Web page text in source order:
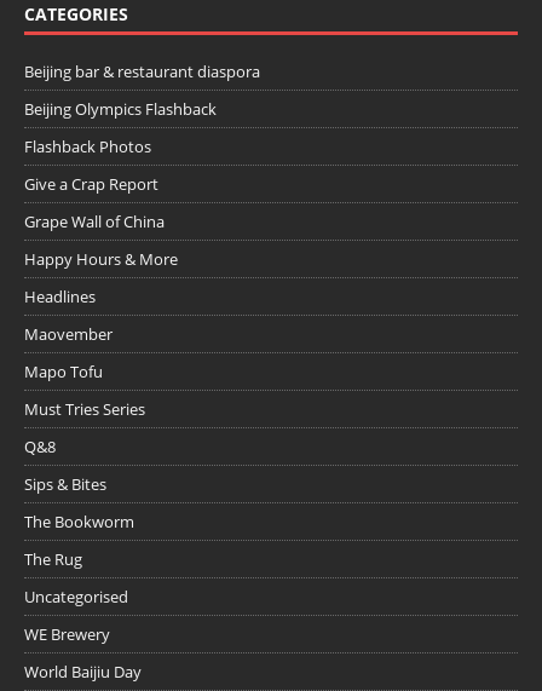
CATEGORIES
Beijing bar & restaurant diaspora
Beijing Olympics Flashback
Flashback Photos
Give a Crap Report
Grape Wall of China
Happy Hours & More
Headlines
Maovember
Mapo Tofu
Must Tries Series
Q&8
Sips & Bites
The Bookworm
The Rug
Uncategorised
WE Brewery
World Baijiu Day